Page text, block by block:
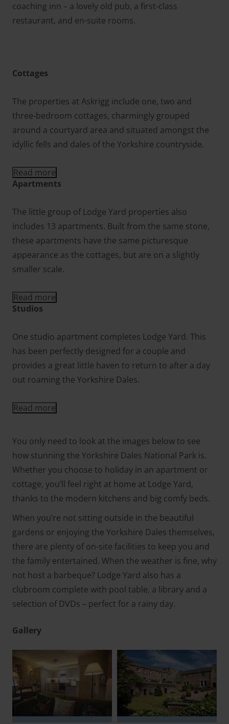
coaching inn – a lovely old pub, a first-class
restaurant, and en-suite rooms.
Cottages
The properties at Askrigg include one, two and
three-bedroom cottages, charmingly grouped
around a courtyard area and situated amongst the
idyllic fells and dales of the Yorkshire countryside.
Read more
Apartments
The little group of Lodge Yard properties also
includes 13 apartments. Built from the same stone,
these apartments have the same picturesque
appearance as the cottages, but are on a slightly
smaller scale.
Read more
Studios
One studio apartment completes Lodge Yard. This
has been perfectly designed for a couple and
provides a great little haven to return to after a day
out roaming the Yorkshire Dales.
Read more
You only need to look at the images below to see
how stunning the Yorkshire Dales National Park is.
Whether you choose to holiday in an apartment or
cottage, you’ll feel right at home at Lodge Yard,
thanks to the modern kitchens and big comfy beds.
When you’re not sitting outside in the beautiful
gardens or enjoying the Yorkshire Dales themselves,
there are plenty of on-site facilities to keep you and
the family entertained. When the weather is fine, why
not host a barbeque? Lodge Yard also has a
clubroom complete with pool table, a library and a
selection of DVDs – perfect for a rainy day.
Gallery